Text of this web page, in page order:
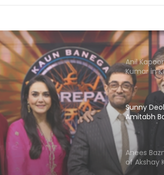
KBC
Bachchan
to be
Samantha
Anil
Kumar in
and
Sunny
Amitabh
going to
Anees
of Akshay
starrer